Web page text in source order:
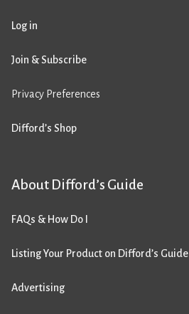
Log in
Join & Subscribe
Privacy Preferences
Difford’s Shop
About Difford’s Guide
FAQs & How Do I
Listing Your Product on Difford’s Guide
Advertising